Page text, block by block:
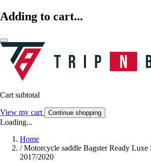
Adding to cart...
Cart subtotal
View my cart Continue shopping
Loading...
Home
/ Motorcycle saddle Bagster Ready
2017/2020